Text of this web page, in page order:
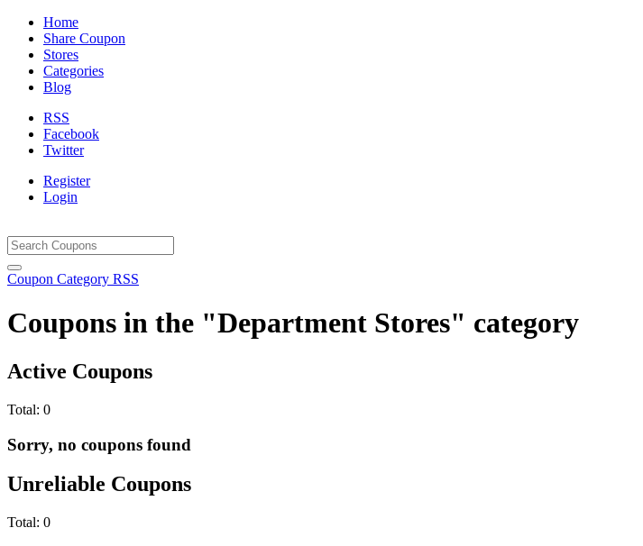
Home
Share Coupon
Stores
Categories
Blog
RSS
Facebook
Twitter
Register
Login
Coupon Category RSS
Coupons in the "Department Stores" category
Active Coupons
Total: 0
Sorry, no coupons found
Unreliable Coupons
Total: 0